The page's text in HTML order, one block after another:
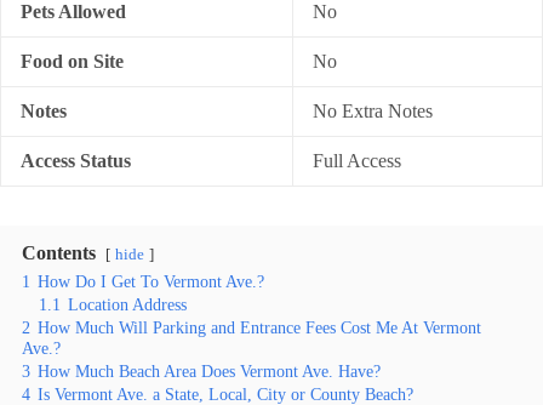
Pets Allowed No
Food on Site No
Notes No Extra Notes
Access Status Full Access
Contents hide
1 How Do I Get To Vermont Ave.?
1.1 Location Address
2 How Much Will Parking and Entrance Fees Cost Me At Vermont
Ave.?
3 How Much Beach Area Does Vermont Ave. Have?
4 Is Vermont Ave. a State, Local, City or County Beach?